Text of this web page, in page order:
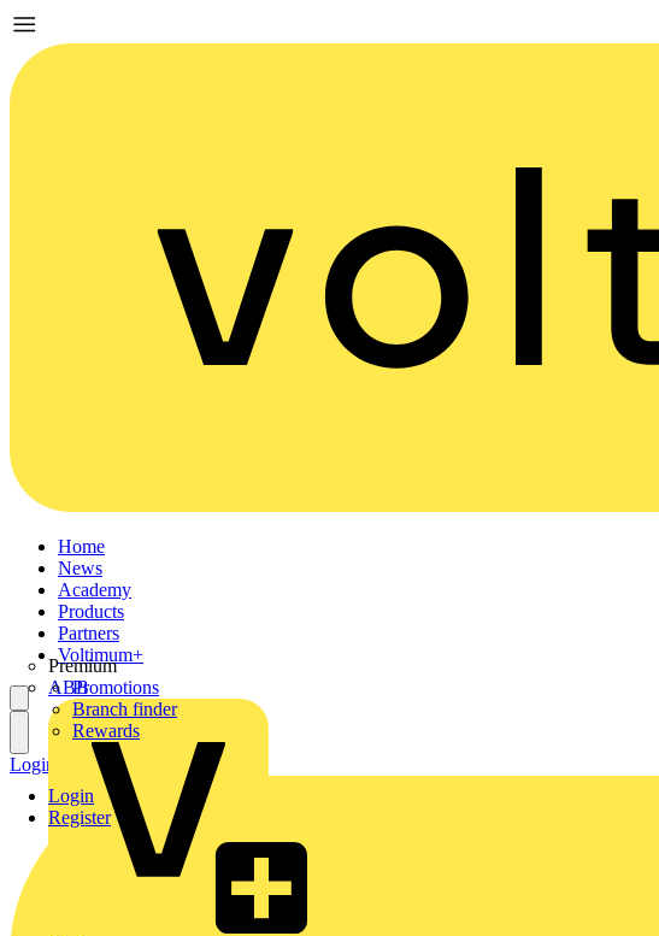
Home
News
Academy
Products
Partners
Premium
ABB
Voltimum+
Promotions
Branch finder
Rewards
Login
Register
Login Register